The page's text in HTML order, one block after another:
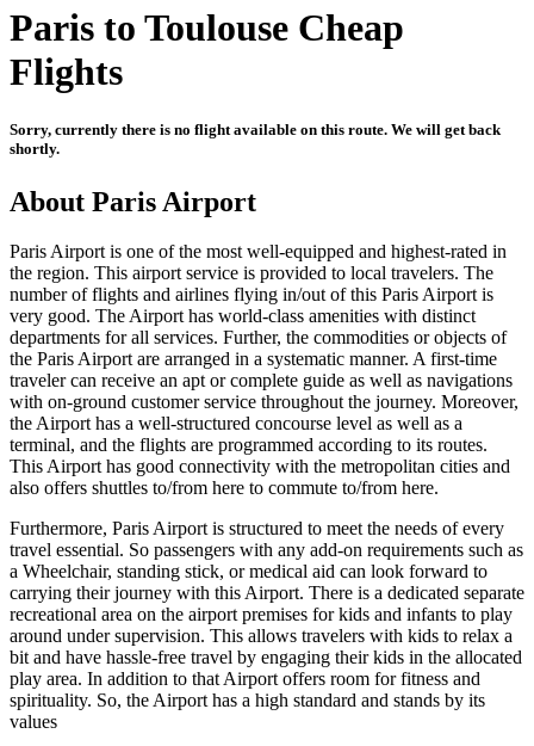
Paris to Toulouse Cheap
Flights
Sorry, currently there is no flight available on this route. We will get back
shortly.
About Paris Airport
ParisAirport is one of the most well-equipped and highest-rated in
the region. This airport service is provided to local travelers. The
number of flights and airlines flying in/out of this ParisAirport is
very good. The Airport has world-class amenities with distinct
departments for all services. Further, the commodities or objects of
the ParisAirport are arranged in a systematic manner. A first-time
traveler can receive an apt or complete guide as well as navigations
with on-ground customer service throughout the journey. Moreover,
the Airport has a well-structured concourse level as well as a
terminal, and the flights are programmed according to its routes.
This Airport has good connectivity with the metropolitan cities and
also offers shuttles to/from here to commute to/from here.
Furthermore, ParisAirport is structured to meet the needs of every
travel essential. So passengers with any add-on requirements such as
a Wheelchair, standing stick, or medical aid can look forward to
carrying their journey with this Airport. There is a dedicated separate
recreational area on the airport premises for kids and infants to play
around under supervision. This allows travelers with kids to relax a
bit and have hassle-free travel by engaging their kids in the allocated
play area. In addition to that Airport offers room for fitness and
spirituality. So, the Airport has a high standard and stands by its
values